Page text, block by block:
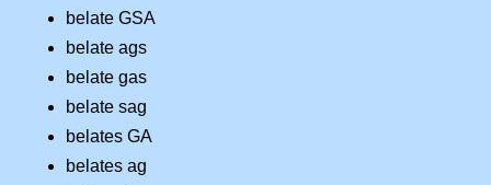
belate GSA
belate ags
belate gas
belate sag
belates GA
belates ag